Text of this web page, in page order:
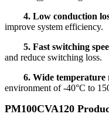
4. Low conduction
improve system efficiency.
5. Fast switching
and reduce switching loss.
6. Wide temperature
environment of -40°C to
PM100CVA120